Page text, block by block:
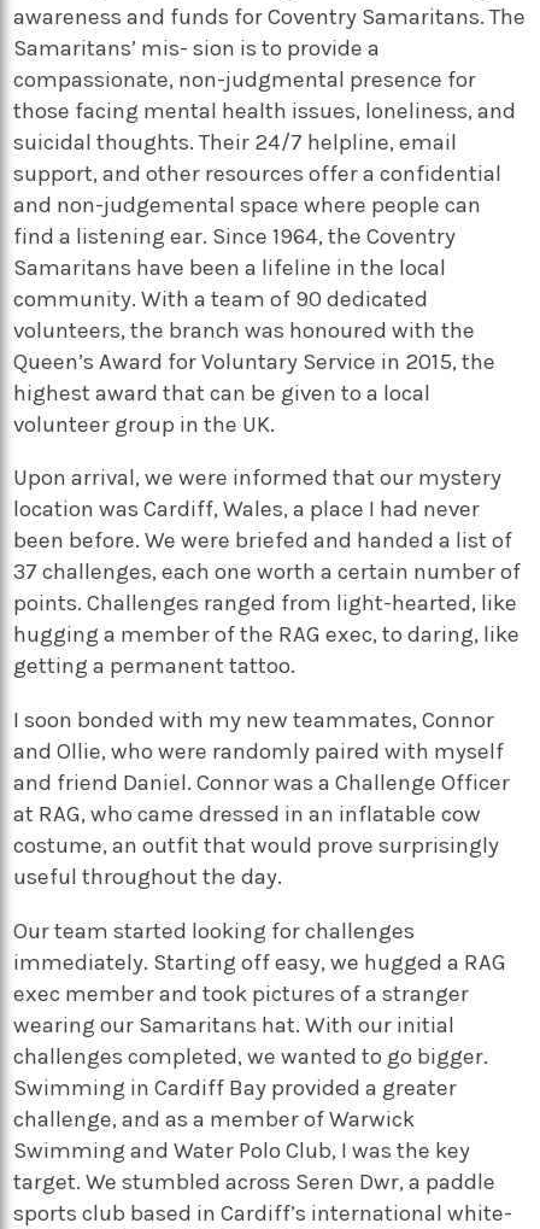
awareness and funds for Coventry Samaritans. The
Samaritans’ mis- sion is to provide a
compassionate, non-judgmental presence for
those facing mental health issues, loneliness, and
suicidal thoughts. Their 24/7 helpline, email
support, and other resources offer a confidential
and non-judgemental space where people can
find a listening ear. Since 1964, the Coventry
Samaritans have been a lifeline in the local
community. With a team of 90 dedicated
volunteers, the branch was honoured with the
Queen’s Award for Voluntary Service in 2015, the
highest award that can be given to a local
volunteer group in the UK.
Upon arrival, we were informed that our mystery
location was Cardiff, Wales, a place I had never
been before. We were briefed and handed a list of
37 challenges, each one worth a certain number of
points. Challenges ranged from light-hearted, like
hugging a member of the RAG exec, to daring, like
getting a permanent tattoo.
I soon bonded with my new teammates, Connor
and Ollie, who were randomly paired with myself
and friend Daniel. Connor was a Challenge Officer
at RAG, who came dressed in an inflatable cow
costume, an outfit that would prove surprisingly
useful throughout the day.
Our team started looking for challenges
immediately. Starting off easy, we hugged a RAG
exec member and took pictures of a stranger
wearing our Samaritans hat. With our initial
challenges completed, we wanted to go bigger.
Swimming in Cardiff Bay provided a greater
challenge, and as a member of Warwick
Swimming and Water Polo Club, I was the key
target. We stumbled across Seren Dwr, a paddle
sports club based in Cardiff’s international white-